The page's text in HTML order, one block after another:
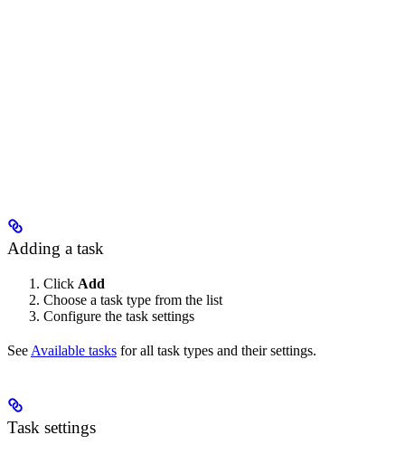
Adding a task
Click Add
Choose a task type from the list
Configure the task settings
See Available tasks for all task types and their settings.
Task settings